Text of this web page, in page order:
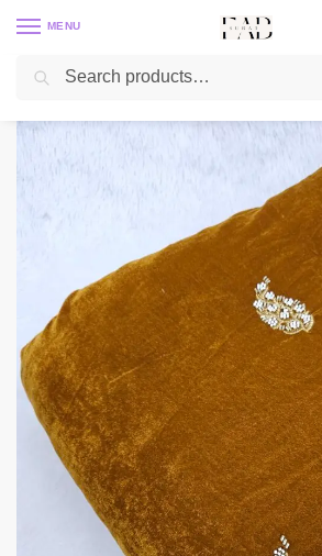
MENU
Home Embroidery Fabric / Velvet Embroidery